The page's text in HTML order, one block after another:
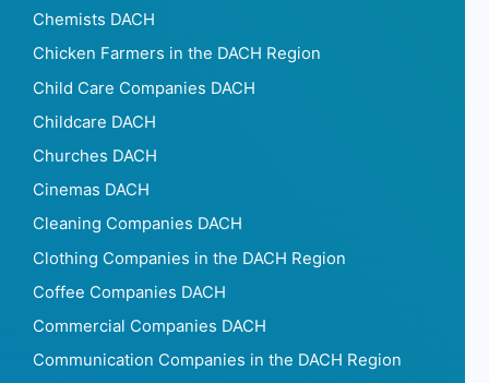
Chemists DACH
Chicken Farmers in the DACH Region
Child Care Companies DACH
Childcare DACH
Churches DACH
Cinemas DACH
Cleaning Companies DACH
Clothing Companies in the DACH Region
Coffee Companies DACH
Commercial Companies DACH
Communication Companies in the DACH Region